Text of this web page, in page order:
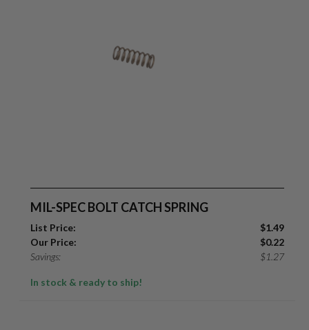
MIL-SPEC BOLT CATCH SPRING
List Price: $1.49
Our Price:
$0.22
Savings:
$1.27
In stock & ready to ship!